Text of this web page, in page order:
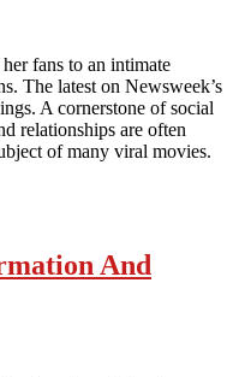
fans to an intimate
The latest on Newsweek’s
A cornerstone of social
relationships are often
of many viral movies.
And